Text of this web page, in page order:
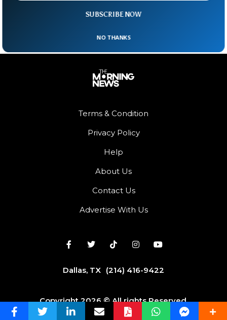
Terms & Condition
Privacy Policy
Help
About Us
Contact Us
Advertise With Us
Dallas, TX (214) 416-9422
Copyright 2026 © All rights Reserved.
SUBSCRIBE NOW
NO THANKS